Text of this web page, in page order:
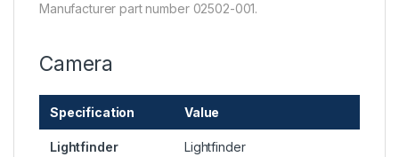
Manufacturer part number 02502-001.
Camera
Specification Value
Lightfinder Lightfinder